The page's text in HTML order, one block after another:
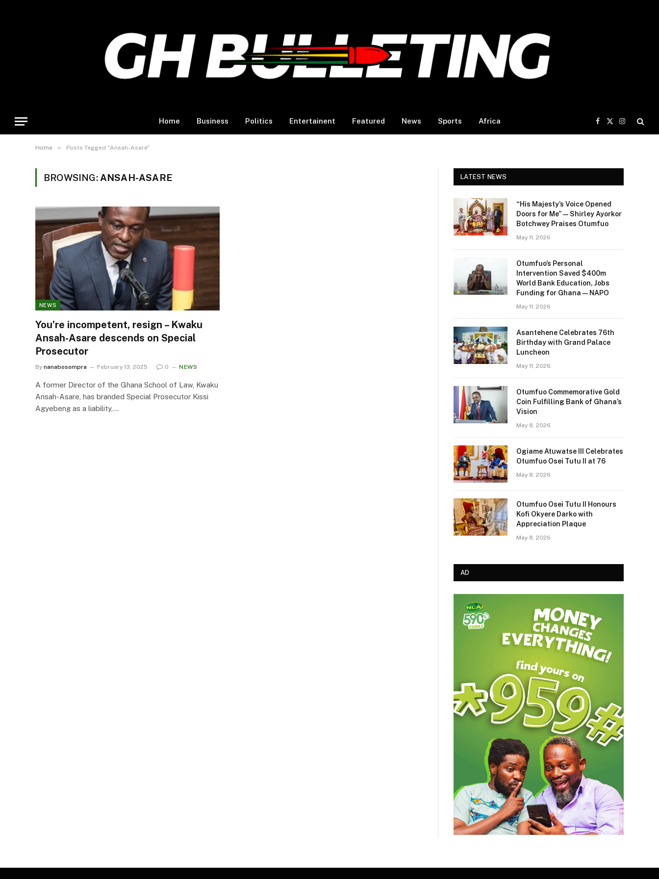
Home Business Politics Entertainent Featured News Sports Africa
Facebook
X
(Twitter)
Instagram
Home » Posts Tagged "Ansah-Asare"
BROWSING: ANSAH-ASARE
NEWS
You’re incompetent, resign – Kwaku
Ansah-Asare descends on Special
Prosecutor
By nanabosompra February 13, 2025 0 NEWS
A former Director of the Ghana School of Law, Kwaku
Ansah-Asare, has branded Special Prosecutor Kissi
Agyebeng as a liability,…
LATEST NEWS
“His Majesty’s Voice Opened
Doors for Me” — Shirley Ayorkor
Botchwey Praises Otumfuo
May 11, 2026
Otumfuo’s Personal
Intervention Saved $400m
World Bank Education, Jobs
Funding for Ghana — NAPO
May 11, 2026
Asantehene Celebrates 76th
Birthday with Grand Palace
Luncheon
May 11, 2026
Otumfuo Commemorative Gold
Coin Fulfilling Bank of Ghana’s
Vision
May 8, 2026
Ogiame Atuwatse III Celebrates
Otumfuo Osei Tutu II at 76
May 8, 2026
Otumfuo Osei Tutu II Honours
Kofi Okyere Darko with
Appreciation Plaque
May 8, 2026
AD